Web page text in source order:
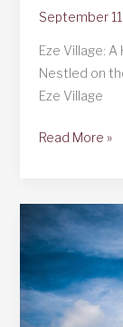
September
Eze Village:
Nestled on
Eze Village
Eze
Hidden
Gem
French
Riviera
Read More »